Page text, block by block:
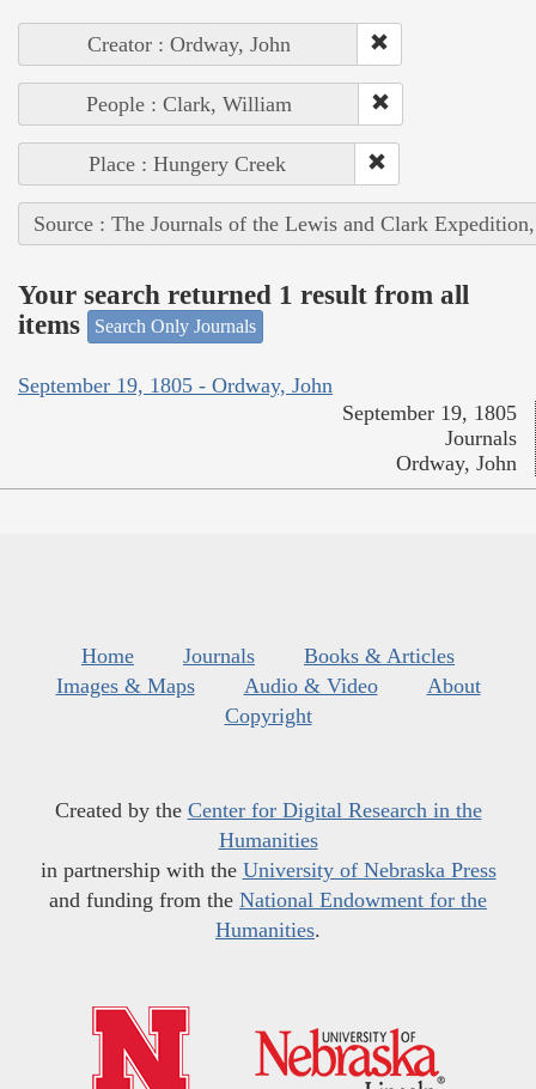
Creator : Ordway, John
People : Clark, William
Place : Hungery Creek
Source : The Journals of the Lewis and Clark
Your search returned 1 result from all
items
Search Only Journals
September 19, 1805 - Ordway, John
September 19, 1805
Journals
Ordway, John
Home Journals
Books & Articles
Images & Maps
Audio & Video
About
Copyright
Created by the Center for Digital Research in the
Humanities
in partnership with the University of Nebraska Press
and funding from the National Endowment for the
Humanities.